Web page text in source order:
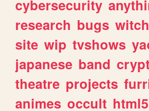
cybersecurity
research bugs
site wip tvshows
japanese band
theatre projects
animes occult html5